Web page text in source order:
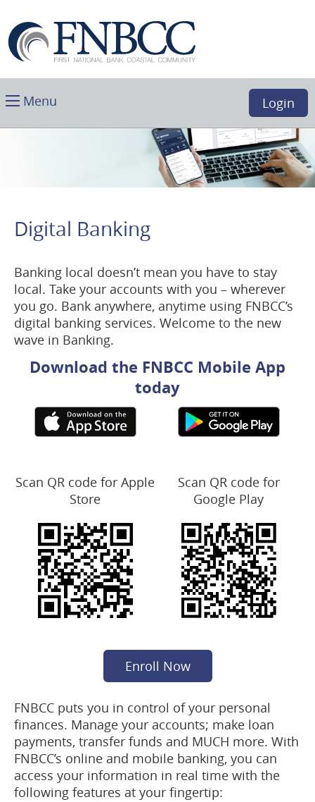
Main
Navigation
Acrobat
Reader
5.0
or
higher
to
view
National
Bank
Coastal
Community,
BocaToggle
Menu Login
Digital Banking
Banking local doesn’t mean you have to stay
local. Take your accounts with you – wherever
you go. Bank anywhere, anytime using FNBCC’s
digital banking services. Welcome to the new
wave in Banking.
Download the FNBCC Mobile App
today
Scan QR code for Apple
Store
Scan QR code for
Google Play
Enroll Now(opens
in
new
window)
FNBCC puts you in control of your personal
finances. Manage your accounts; make loan
payments, transfer funds and MUCH more. With
FNBCC’s online and mobile banking, you can
access your information in real time with the
following features at your fingertip: